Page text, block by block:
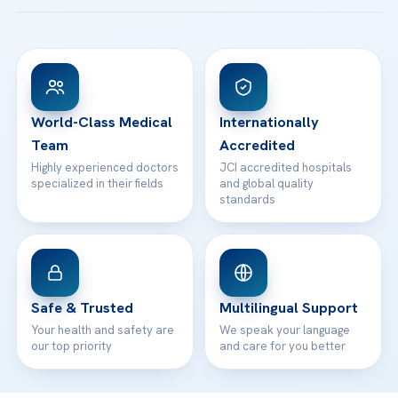
View All Hospitals
Patient Rights
Contact
WhatsApp Support
World-Class Medical
Team
Highly experienced doctors
specialized in their fields
Internationally
Accredited
JCI accredited hospitals
and global quality
standards
Safe & Trusted
Your health and safety are
our top priority
Multilingual Support
We speak your language
and care for you better